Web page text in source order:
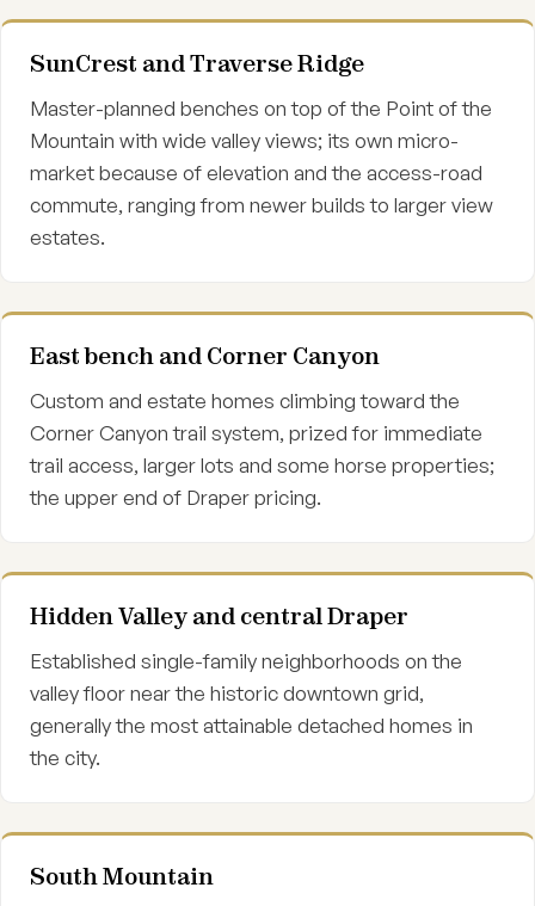
SunCrest and Traverse Ridge
Master-planned benches on top of the Point of the
Mountain with wide valley views; its own micro-
market because of elevation and the access-road
commute, ranging from newer builds to larger view
estates.
East bench and Corner Canyon
Custom and estate homes climbing toward the
Corner Canyon trail system, prized for immediate
trail access, larger lots and some horse properties;
the upper end of Draper pricing.
Hidden Valley and central Draper
Established single-family neighborhoods on the
valley floor near the historic downtown grid,
generally the most attainable detached homes in
the city.
South Mountain